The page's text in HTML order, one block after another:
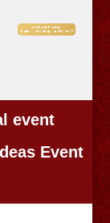
event
Event